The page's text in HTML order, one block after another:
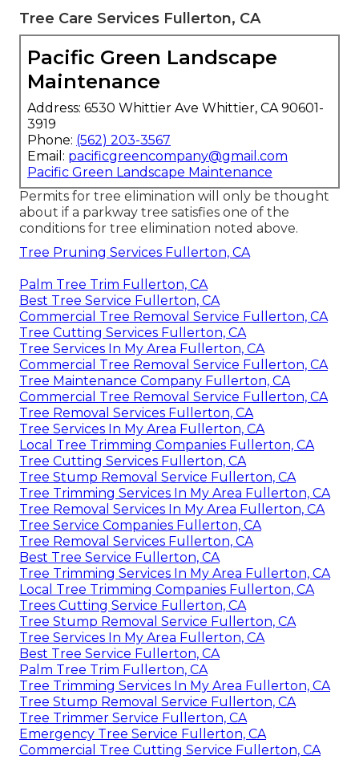
Tree Care Services Fullerton, CA
Pacific Green Landscape
Maintenance
Address: 6530 Whittier Ave Whittier, CA 90601-
3919
Phone: (562) 203-3567
Email: pacificgreencompany@gmail.com
Pacific Green Landscape Maintenance
Permits for tree elimination will only be thought
about if a parkway tree satisfies one of the
conditions for tree elimination noted above.
Tree Pruning Services Fullerton, CA
Palm Tree Trim Fullerton, CA
Best Tree Service Fullerton, CA
Commercial Tree Removal Service Fullerton, CA
Tree Cutting Services Fullerton, CA
Tree Services In My Area Fullerton, CA
Commercial Tree Removal Service Fullerton, CA
Tree Maintenance Company Fullerton, CA
Commercial Tree Removal Service Fullerton, CA
Tree Removal Services Fullerton, CA
Tree Services In My Area Fullerton, CA
Local Tree Trimming Companies Fullerton, CA
Tree Cutting Services Fullerton, CA
Tree Stump Removal Service Fullerton, CA
Tree Trimming Services In My Area Fullerton, CA
Tree Removal Services In My Area Fullerton, CA
Tree Service Companies Fullerton, CA
Tree Removal Services Fullerton, CA
Best Tree Service Fullerton, CA
Tree Trimming Services In My Area Fullerton, CA
Local Tree Trimming Companies Fullerton, CA
Trees Cutting Service Fullerton, CA
Tree Stump Removal Service Fullerton, CA
Tree Services In My Area Fullerton, CA
Best Tree Service Fullerton, CA
Palm Tree Trim Fullerton, CA
Tree Trimming Services In My Area Fullerton, CA
Tree Stump Removal Service Fullerton, CA
Tree Trimmer Service Fullerton, CA
Emergency Tree Service Fullerton, CA
Commercial Tree Cutting Service Fullerton, CA